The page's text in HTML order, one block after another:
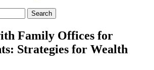
Family Offices for
Strategies for Wealth